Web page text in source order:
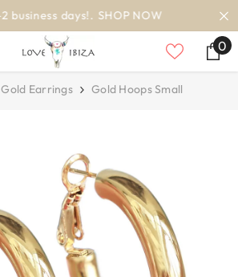
worldwide delivery
00
Gold Earrings Gold Hoops Small